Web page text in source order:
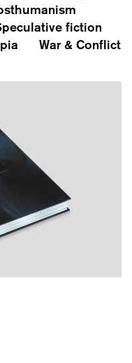
fiction
War & Conflict